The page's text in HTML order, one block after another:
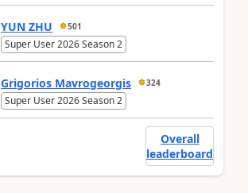
YUN ZHU 501
Super User 2026 Season 2
Grigorios Mavrogeorgis 324
Super User 2026 Season 2
Overall
leaderboard